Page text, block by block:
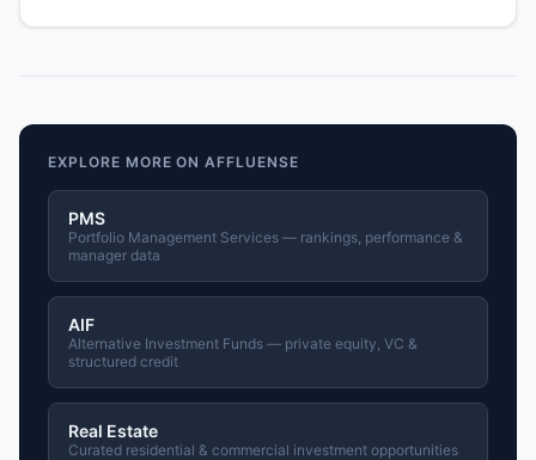
EXPLORE MORE ON AFFLUENSE
PMS
Portfolio Management Services — rankings, performance &
manager data
AIF
Alternative Investment Funds — private equity, VC &
structured credit
Real Estate
Curated residential & commercial investment opportunities